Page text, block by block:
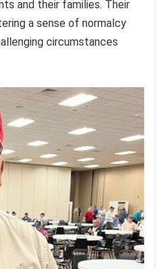
and their families. Their
a sense of normalcy
circumstances